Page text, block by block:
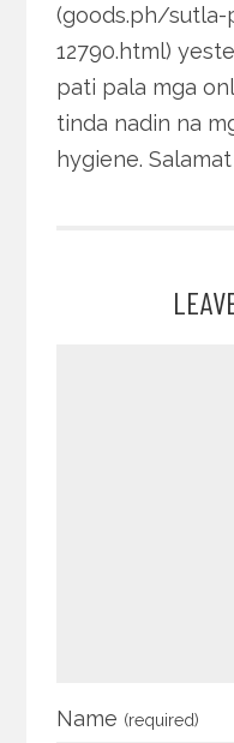
(goods.ph/sutla-
12790.html)
pati pala mga
tinda nadin na
hygiene.
Name (required)